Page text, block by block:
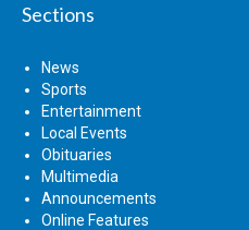
Sections
News
Sports
Entertainment
Local Events
Obituaries
Multimedia
Announcements
Online Features